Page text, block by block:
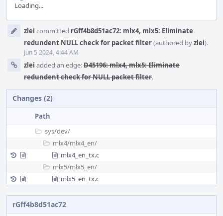
Loading...
Timeline
zlei committed rGff4b8d51ac72: mlx4, mlx5: Eliminate
redundent NULL check for packet filter(authored byzlei).
Jun 5 2024, 4:44 AM
zlei added an edge:D45196: mlx4, mlx5: Eliminate
redundent check for NULL packet filter.
Changes (2)
Path
sys/dev/
mlx4/mlx4_en/
mlx4_en_tx.c
mlx5/mlx5_en/
mlx5_en_tx.c
rGff4b8d51ac72